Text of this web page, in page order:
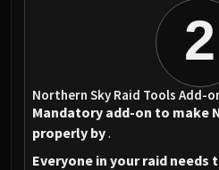
2
Northern Sky Raid Tools Add-
Mandatory add-on to make
properly by.
Everyone in your raid